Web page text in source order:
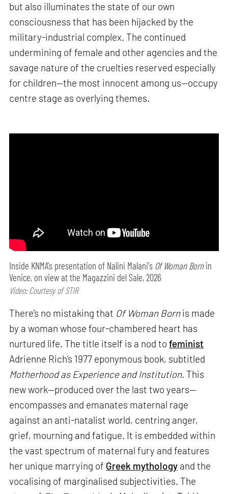
but also illuminates the state of our own
consciousness that has been hijacked by the
military-industrial complex. The continued
undermining of female and other agencies and the
savage nature of the cruelties reserved especially
for children—the most innocent among us—occupy
centre stage as overlying themes.
Inside KNMA's presentation of Nalini Malani's Of Woman Bornin
Venice, on view at the Magazzini del Sale, 2026
Video: Courtesy of STIR
There’s no mistaking that Of Woman Bornis made
by a woman whose four-chambered heart has
nurtured life. The title itself is a nod tofeminist
Adrienne Rich’s 1977 eponymous book, subtitled
Motherhood as Experience and Institution. This
new work—produced over the last two years—
encompasses and emanates maternal rage
against an anti-natalist world, centring anger,
grief, mourning and fatigue. It is embedded within
the vast spectrum of maternal fury and features
her unique marrying of Greek mythology and the
vocalising of marginalised subjectivities. The